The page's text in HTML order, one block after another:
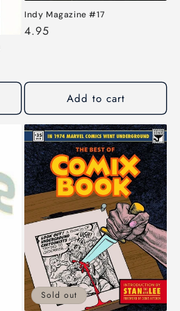
Indy Magazine #17
Regular
4.95
Add to cart
Sold out